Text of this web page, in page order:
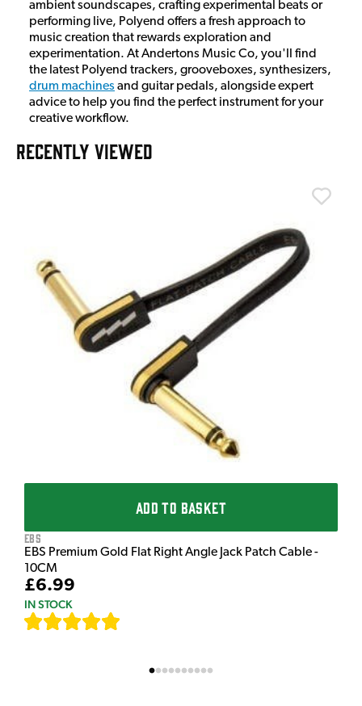
ambient soundscapes, crafting experimental beats or
performing live, Polyend offers a fresh approach to
music creation that rewards exploration and
experimentation. At Andertons Music Co, you'll find
the latest Polyend trackers, grooveboxes, synthesizers,
drum machines and guitar pedals, alongside expert
advice to help you find the perfect instrument for your
creative workflow.
RECENTLY VIEWED
ADD TO BASKET
EBS
EBS Premium Gold Flat Right Angle Jack Patch Cable -
10CM
£6.99
IN STOCK